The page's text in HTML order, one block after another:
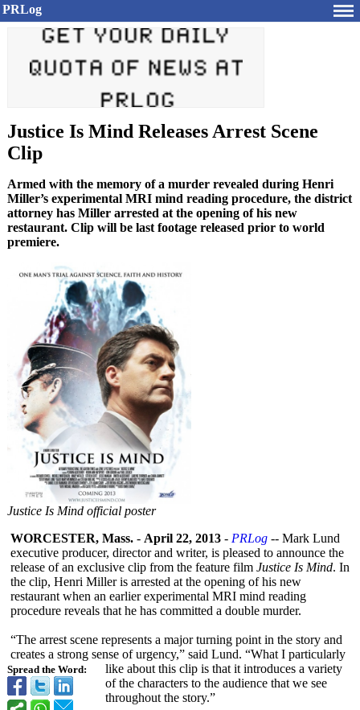
PRLog
Justice Is Mind Releases Arrest Scene
Clip
Armed with the memory of a murder revealed during Henri
Miller’s experimental MRI mind reading procedure, the district
attorney has Miller arrested at the opening of his new
restaurant. Clip will be last footage released prior to world
premiere.
Justice Is Mind official poster
Spread the Word:
WORCESTER, Mass. - April 22, 2013 - PRLog -- Mark Lund
executive producer, director and writer, is pleased to announce the
release of an exclusive clip from the feature film Justice Is Mind. In
the clip, Henri Miller is arrested at the opening of his new
restaurant when an earlier experimental MRI mind reading
procedure reveals that he has committed a double murder.
“The arrest scene represents a major turning point in the story and
creates a strong sense of urgency,” said Lund. “What I particularly
like about this clip is that it introduces a variety
of the characters to the audience that we see
throughout the story.”